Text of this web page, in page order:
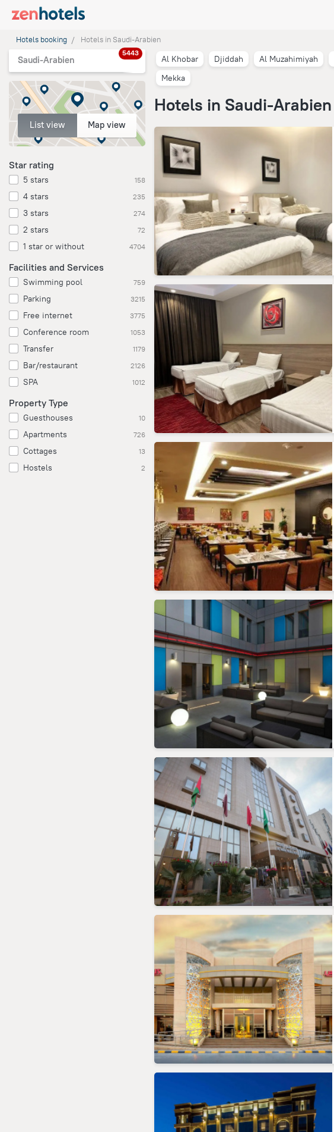
Hotels booking Hotels in Saudi-Arabien
Saudi-Arabien
5443
List view Map view
Star rating
5 stars 158
4 stars 235
3 stars 274
2 stars 72
1 star or without 4704
Facilities and Services
Swimming pool 759
Parking 3215
Free internet 3775
Conference room 1053
Transfer 1179
Bar/restaurant 2126
SPA 1012
Property Type
Guesthouses 10
Apartments 726
Cottages 13
Hostels 2
Al Khobar Djiddah Al Muzahimiyah
Mekka
Hotels in Saudi-Arabien